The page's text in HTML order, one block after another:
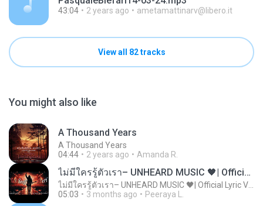
43:04 2 years ago ametamattinarv@libero.it
View all 82 tracks
You might also like
A Thousand Years
A Thousand Years
04:44
2 years ago Amanda R.
ไม่มีใครรู้ตัวเรา– UNHEARD MUSIC 🖤| Official Lyric Video | เพลงสู้ชีวิต
05:03
3 months ago Peeraya L.